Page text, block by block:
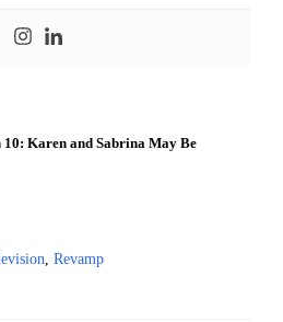
10: Karen and Sabrina May Be
, Revamp